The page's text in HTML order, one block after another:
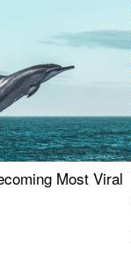
Most Viral